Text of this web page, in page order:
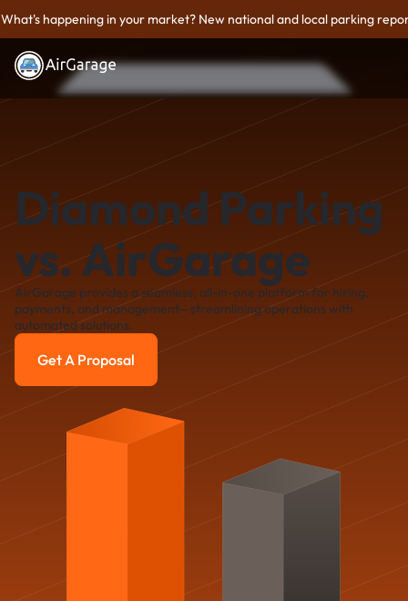
What's happening in your market? New national and local parking
Diamond Parking
vs. AirGarage
AirGarage provides a seamless, all-in-one platform for hiring,
payments, and management—streamlining operations with
automated solutions.
Get A Proposal
Get A Proposal